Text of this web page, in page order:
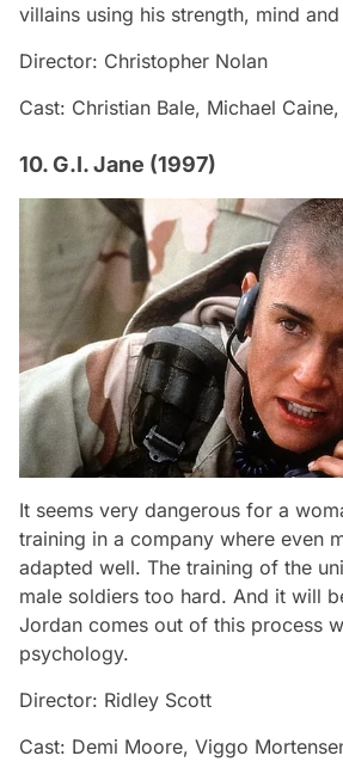
villains using his strength, mind
Director: Christopher Nolan
Cast: Christian Bale, Michael
10. G.I. Jane (1997)
It seems very dangerous for a
training in a company where even
adapted well. The training of the
male soldiers too hard. And it will
Jordan comes out of this process
psychology.
Director: Ridley Scott
Cast: Demi Moore, Viggo